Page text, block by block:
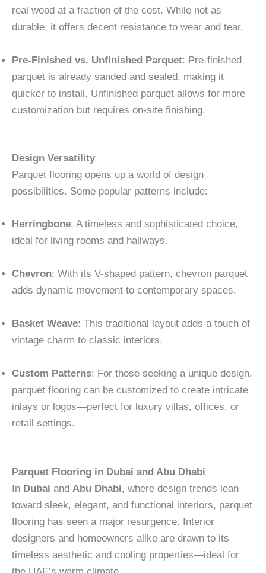
real wood at a fraction of the cost. While not as
durable, it offers decent resistance to wear and tear.
Pre-Finished vs. Unfinished Parquet: Pre-finished
parquet is already sanded and sealed, making it
quicker to install. Unfinished parquet allows for more
customization but requires on-site finishing.
Design Versatility
Parquet flooring opens up a world of design
possibilities. Some popular patterns include:
Herringbone: A timeless and sophisticated choice,
ideal for living rooms and hallways.
Chevron: With its V-shaped pattern, chevron parquet
adds dynamic movement to contemporary spaces.
Basket Weave: This traditional layout adds a touch of
vintage charm to classic interiors.
Custom Patterns: For those seeking a unique design,
parquet flooring can be customized to create intricate
inlays or logos—perfect for luxury villas, offices, or
retail settings.
Parquet Flooring in Dubai and Abu Dhabi
In Dubai and Abu Dhabi, where design trends lean
toward sleek, elegant, and functional interiors, parquet
flooring has seen a major resurgence. Interior
designers and homeowners alike are drawn to its
timeless aesthetic and cooling properties—ideal for